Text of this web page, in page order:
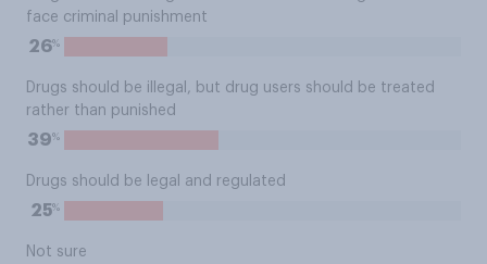
face criminal punishment
26%
Drugs should be illegal, but drug users should be treated
rather than punished
39%
Drugs should be legal and regulated
25%
Not sure